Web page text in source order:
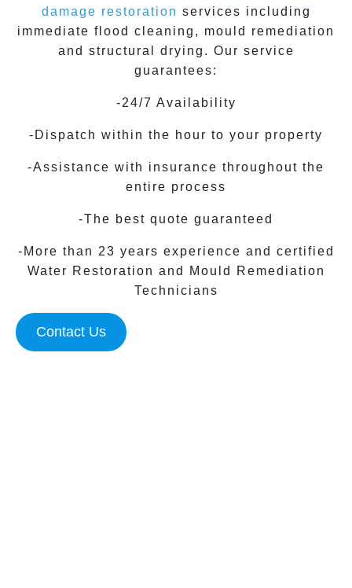
damage restoration services including
immediate flood cleaning, mould remediation
and structural drying. Our service
guarantees:
-24/7 Availability
-Dispatch within the hour to your property
-Assistance with insurance throughout the
entire process
-The best quote guaranteed
-More than 23 years experience and certified
Water Restoration and Mould Remediation
Technicians
Contact Us